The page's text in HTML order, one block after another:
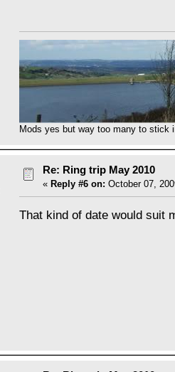
Mods yes but way too many to stick
Re: Ring trip May 2010
« Reply #6 on: October 07,
That kind of date would suit